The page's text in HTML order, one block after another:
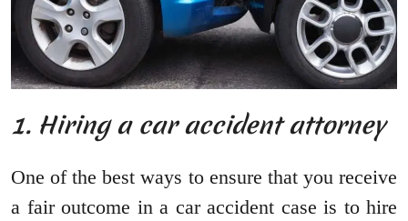
1. Hiring a car accident attorney
One of the best ways to ensure that you receive
a fair outcome in a car accident case is to hire